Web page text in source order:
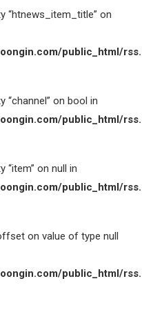
“htnews_item_title” on
public_html/
“channel” on bool in
public_html/
“item” on null in
public_html/
on value of type null
public_html/